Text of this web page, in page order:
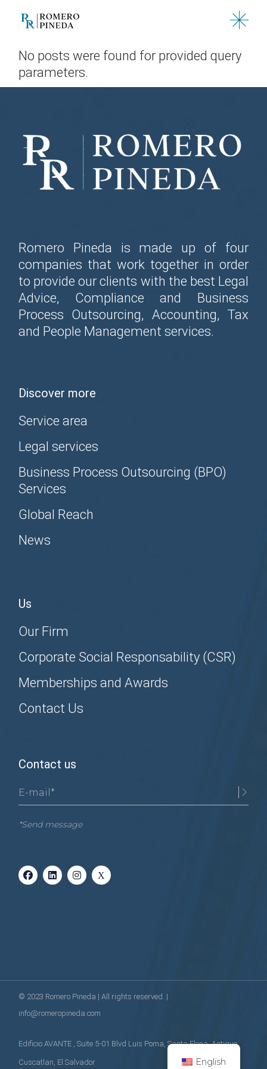
content
No posts were found for provided query
parameters.
Romero Pineda is made up of four
companies that work together in order
to provide our clients with the best Legal
Advice, Compliance and Business
Process Outsourcing, Accounting, Tax
and People Management services.
Discover more
Service area
Legal services
Business Process Outsourcing (BPO)
Services
Global Reach
News
Us
Our Firm
Corporate Social Responsability (CSR)
Memberships and Awards
Contact Us
Contact us
*Send message
© 2023 Romero Pineda | All rights reserved. |
info@romeropineda.com
Edificio AVANTE , Suite 5-01 Blvd Luis Poma, Santa Elena, Antiguo
Cuscatlan, El Salvador English